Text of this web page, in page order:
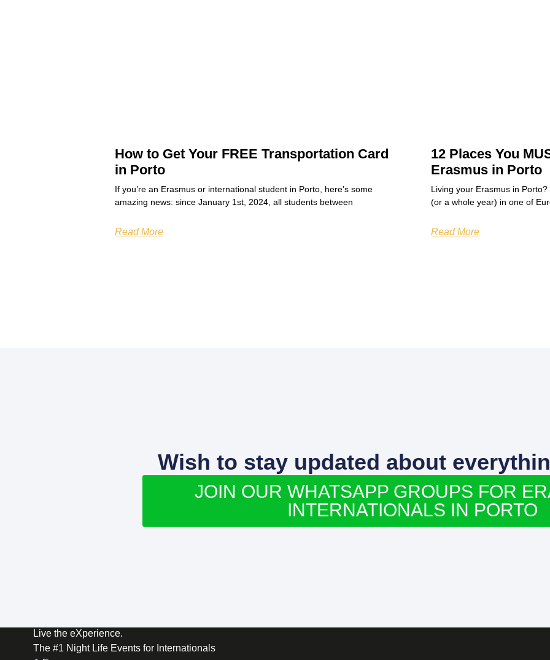
How to Get Your FREE Transportation Card
in Porto
If you’re an Erasmus or international student in Porto, here’s some
amazing news: since January 1st, 2024, all students between
Read More
12 Places You
Erasmus in Porto
Living your Erasmus in
(or a whole year) in one of
Read More
Wish to stay updated about
JOIN OUR WHATSAPP GROUPS FOR
INTERNATIONALS IN PORTO
Live the eXperience.
The #1 Night Life Events for Internationals